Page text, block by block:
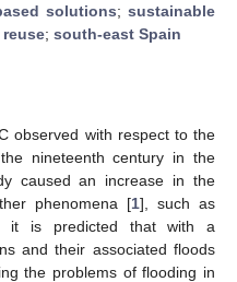
solutions; sustainable
reuse; south-east Spain
observed with respect to the
nineteenth century in the
caused an increase in the
phenomena [1], such as
it is predicted that with a
and their associated floods
the problems of flooding in